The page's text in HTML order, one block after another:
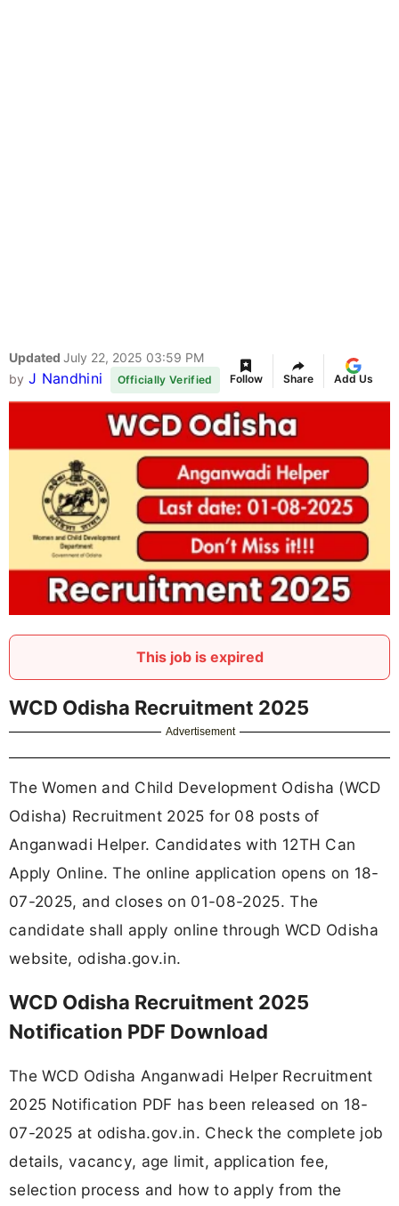
Updated July 22, 2025 03:59 PM
by J Nandhini Officially Verified Follow Share Add Us
This job is expired
WCD Odisha Recruitment 2025
Advertisement
The Women and Child Development Odisha (WCD
Odisha) Recruitment 2025 for 08 posts of
Anganwadi Helper. Candidates with 12TH Can
Apply Online. The online application opens on 18-
07-2025, and closes on 01-08-2025. The
candidate shall apply online through WCD Odisha
website, odisha.gov.in.
WCD Odisha Recruitment 2025
Notification PDF Download
The WCD Odisha Anganwadi Helper Recruitment
2025 Notification PDF has been released on 18-
07-2025 at odisha.gov.in. Check the complete job
details, vacancy, age limit, application fee,
selection process and how to apply from the